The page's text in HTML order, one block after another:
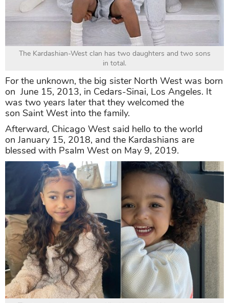
The Kardashian-West clan has two daughters and two sons
in total.
For the unknown, the big sister North West was born
on June 15, 2013, in Cedars-Sinai, Los Angeles. It
was two years later that they welcomed the
son Saint West into the family.
Afterward, Chicago West said hello to the world
on January 15, 2018, and the Kardashians are
blessed with Psalm West on May 9, 2019.